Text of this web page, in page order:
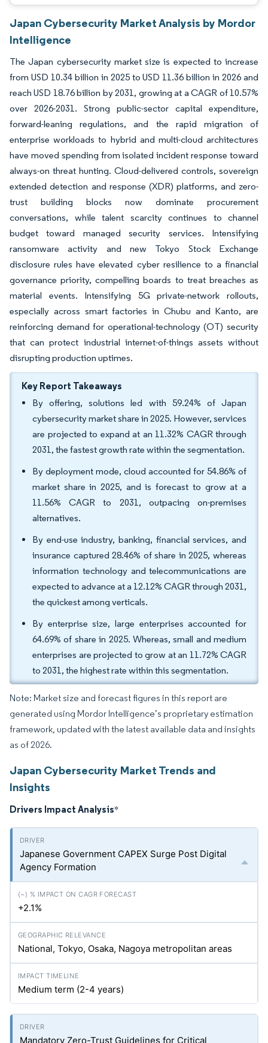
Japan Cybersecurity Market Analysis by Mordor
Intelligence
The Japan cybersecurity market size is expected to increase
from USD 10.34 billion in 2025 to USD 11.36 billion in 2026 and
reach USD 18.76 billion by 2031, growing at a CAGR of 10.57%
over 2026-2031. Strong public-sector capital expenditure,
forward-leaning regulations, and the rapid migration of
enterprise workloads to hybrid and multi-cloud architectures
have moved spending from isolated incident response toward
always-on threat hunting. Cloud-delivered controls, sovereign
extended detection and response (XDR) platforms, and zero-
trust building blocks now dominate procurement
conversations, while talent scarcity continues to channel
budget toward managed security services. Intensifying
ransomware activity and new Tokyo Stock Exchange
disclosure rules have elevated cyber resilience to a financial
governance priority, compelling boards to treat breaches as
material events. Intensifying 5G private-network rollouts,
especially across smart factories in Chubu and Kanto, are
reinforcing demand for operational-technology (OT) security
that can protect industrial internet-of-things assets without
disrupting production uptimes.
Key Report Takeaways
By offering, solutions led with 59.24% of Japan
cybersecurity market share in 2025. However, services
are projected to expand at an 11.32% CAGR through
2031, the fastest growth rate within the segmentation.
By deployment mode, cloud accounted for 54.86% of
market share in 2025, and is forecast to grow at a
11.56% CAGR to 2031, outpacing on-premises
alternatives.
By end-use industry, banking, financial services, and
insurance captured 28.46% of share in 2025, whereas
information technology and telecommunications are
expected to advance at a 12.12% CAGR through 2031,
the quickest among verticals.
By enterprise size, large enterprises accounted for
64.69% of share in 2025. Whereas, small and medium
enterprises are projected to grow at an 11.72% CAGR
to 2031, the highest rate within this segmentation.
Note: Market size and forecast figures in this report are
generated using Mordor Intelligence’s proprietary estimation
framework, updated with the latest available data and insights
as of 2026.
Japan Cybersecurity Market Trends and
Insights
Drivers Impact Analysis*
Japanese Government CAPEX Surge Post Digital
Agency Formation
+2.1%
National, Tokyo, Osaka, Nagoya metropolitan areas
Medium term (2-4 years)
Mandatory Zero-Trust Guidelines for Critical